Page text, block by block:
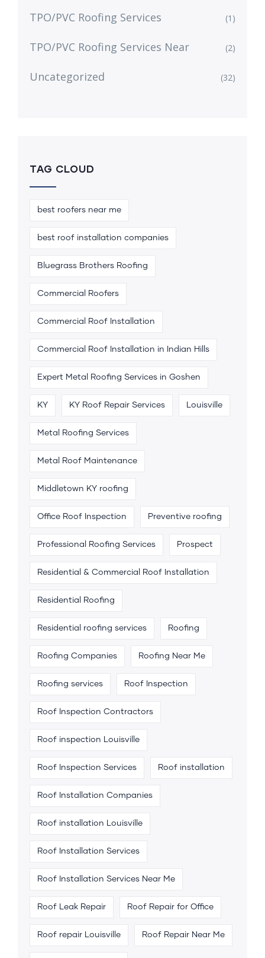
TPO/PVC Roofing Services (1)
TPO/PVC Roofing Services Near (2)
Uncategorized (32)
TAG CLOUD
best roofers near me
best roof installation companies
Bluegrass Brothers Roofing
Commercial Roofers
Commercial Roof Installation
Commercial Roof Installation in Indian Hills
Expert Metal Roofing Services in Goshen
KY KY Roof Repair Services Louisville
Metal Roofing Services
Metal Roof Maintenance
Middletown KY roofing
Office Roof Inspection Preventive roofing
Professional Roofing Services Prospect
Residential & Commercial Roof Installation
Residential Roofing
Residential roofing services Roofing
Roofing Companies Roofing Near Me
Roofing services Roof Inspection
Roof Inspection Contractors
Roof inspection Louisville
Roof Inspection Services Roof installation
Roof Installation Companies
Roof installation Louisville
Roof Installation Services
Roof Installation Services Near Me
Roof Leak Repair Roof Repair for Office
Roof repair Louisville Roof Repair Near Me